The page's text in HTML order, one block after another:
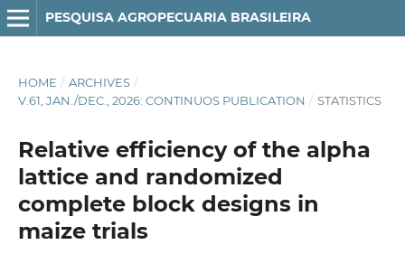
PESQUISA AGROPECUARIA BRASILEIRA
HOME / ARCHIVES /
V.61, JAN./DEC., 2026: CONTINUOS PUBLICATION / STATISTICS
Relative efficiency of the alpha
lattice and randomized
complete block designs in
maize trials